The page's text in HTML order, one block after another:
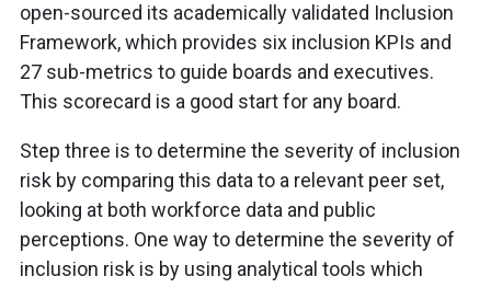
open-sourced its academically validated Inclusion
Framework, which provides six inclusion KPIs and
27 sub-metrics to guide boards and executives.
This scorecard is a good start for any board.
Step three is to determine the severity of inclusion
risk by comparing this data to a relevant peer set,
looking at both workforce data and public
perceptions. One way to determine the severity of
inclusion risk is by using analytical tools which